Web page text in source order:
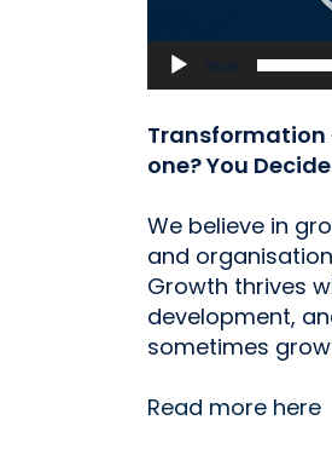
00:00
Transformation
one? You Decide
We believe in
and
Growth thrives
development,
sometimes
Read more here